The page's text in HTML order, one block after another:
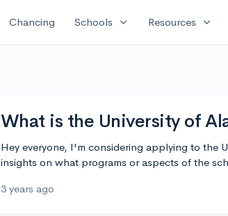
Chancing Schools expand_more Resources expand_more
What is the University of
Hey everyone, I'm considering applying to the
insights on what programs or aspects of the
3 years ago